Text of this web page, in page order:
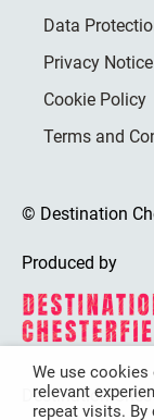
Data
Privacy Notice
Cookie Policy
Terms and
© Destination
Produced by
Destination
We use
relevant
repeat visits. By